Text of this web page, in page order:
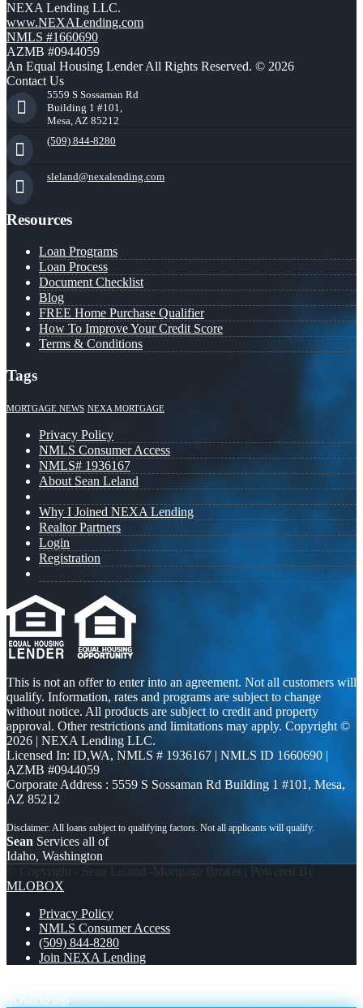
NEXA Lending LLC.
www.NEXALending.com
NMLS #1660690
AZMB #0944059
An Equal Housing Lender All Rights Reserved. © 2026
Contact Us
5559 S Sossaman Rd
Building 1 #101,
Mesa, AZ 85212
(509) 844-8280
sleland@nexalending.com
Resources
Loan Programs
Loan Process
Document Checklist
Blog
FREE Home Purchase Qualifier
How To Improve Your Credit Score
Terms & Conditions
Tags
MORTGAGE NEWS NEXA MORTGAGE
Privacy Policy
NMLS Consumer Access
NMLS# 1936167
About Sean Leland
Why I Joined NEXA Lending
Realtor Partners
Login
Registration
This is not an offer to enter into an agreement. Not all customers will
qualify. Information, rates and programs are subject to change
without notice. All products are subject to credit and property
approval. Other restrictions and limitations may apply. Copyright ©
2026 | NEXA Lending LLC.
Licensed In: ID,WA, NMLS # 1936167 | NMLS ID 1660690 |
AZMB #0944059
Corporate Address : 5559 S Sossaman Rd Building 1 #101, Mesa,
AZ 85212
Sean Services all of
Idaho, Washington
© Copyright - Sean Leland -Mortgage Broker | Powered By
MLOBOX
Privacy Policy
NMLS Consumer Access
(509) 844-8280
Join NEXA Lending
Scroll to top